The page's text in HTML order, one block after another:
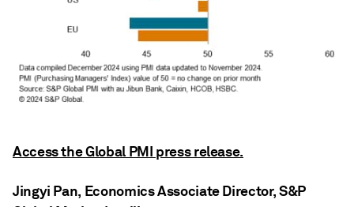
Access the Global PMI press release.
Jingyi Pan, Economics Associate Director, S&P